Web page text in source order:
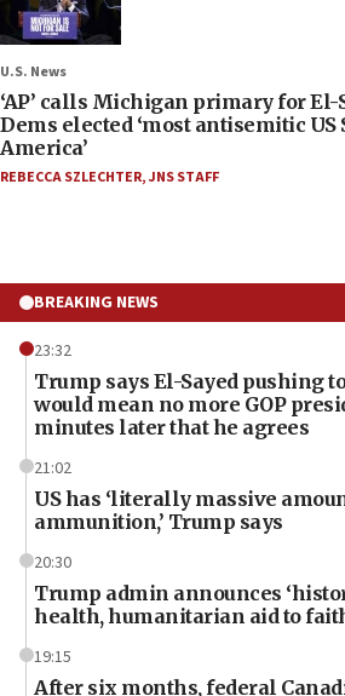
U.S. News
‘AP’ calls Michigan primary for El-
Dems elected ‘most antisemitic US
America’
REBECCA SZLECHTER,JNS STAFF
BREAKING NEWS
23:32
Trump says El-Sayed pushing
would mean no more GOP
minutes later that he agrees
21:02
US has ‘literally massive
ammunition,’ Trump says
20:30
Trump admin announces
health, humanitarian aid to
19:15
After six months, federal